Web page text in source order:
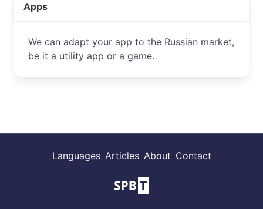
Apps
We can adapt your app to the Russian market,
be it a utility app or a game.
Languages Articles About Contact